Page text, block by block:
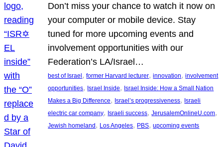
Don’t miss your chance to watch it now on
your computer or mobile device. Stay
tuned for more upcoming events and
involvement opportunities with our
Federation’s LA/Israel…
best of Israel, former Harvard lecturer, innovation, involvement
opportunities, Israel Inside, Israel Inside: How a Small Nation
Makes a Big Difference, Israel’s progressiveness, Israeli
electric car company, Israeli success, JerusalemOnlineU.com
Jewish homeland, Los Angeles, PBS, upcoming events